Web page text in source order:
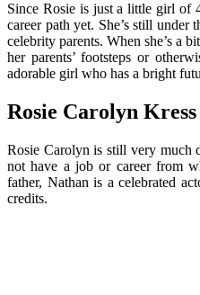
Since Rosie is just a little girl of
career path yet. She’s still under
celebrity parents. When she’s a
her parents’ footsteps or
adorable girl who has a bright
Rosie Carolyn
Rosie Carolyn is still very much
not have a job or career from
father, Nathan is a celebrated
credits.